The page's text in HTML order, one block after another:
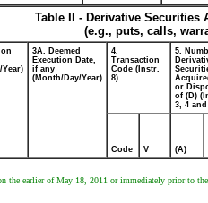
Table II - Derivative
(e.g., puts, calls,
Year)
3A. Deemed
Execution Date,
if any
(Month/Day/Year)
4.
Transaction
Code (Instr.
8)
5.
or
of (D)
3, 4 and
Code V (A)
the earlier of May 18, 2011 or immediately prior to